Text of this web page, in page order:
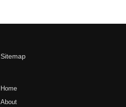
Sitemap
Home
About